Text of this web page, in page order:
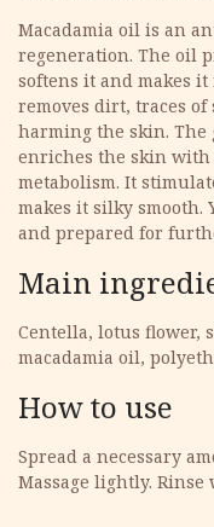
Macadamia oil is an
regeneration. The oil
softens it and makes
removes dirt, traces
harming the skin.
enriches the skin with
metabolism. It
makes it silky
and prepared for
Main
Centella, lotus flower,
macadamia oil,
How to use
Spread a necessary
Massage lightly.